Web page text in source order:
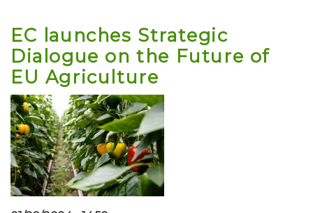
EC launches Strategic
Dialogue on the Future of
EU Agriculture